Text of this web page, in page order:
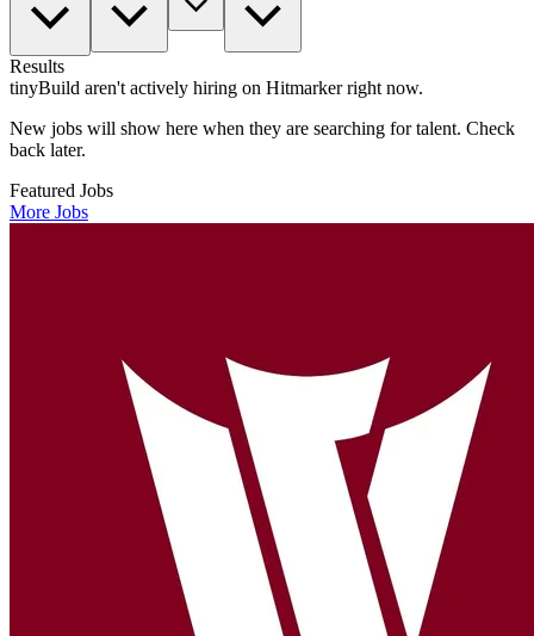
Results
tinyBuild aren't actively hiring on Hitmarker right now.
New jobs will show here when they are searching for talent. Check
back later.
Featured Jobs
More Jobs